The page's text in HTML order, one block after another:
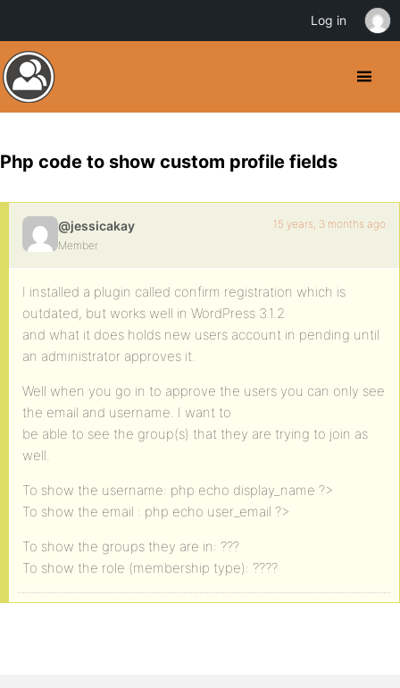
Php code to show custom profile fields
@jessicakay
Member
15 years, 3 months ago
I installed a plugin called confirm registration which is
outdated, but works well in WordPress 3.1.2
and what it does holds new users account in pending until
an administrator approves it.
Well when you go in to approve the users you can only see
the email and username. I want to
be able to see the group(s) that they are trying to join as
well.
To show the username: php echo display_name ?>
To show the email : php echo user_email ?>
To show the groups they are in: ???
To show the role (membership type): ????
Log in